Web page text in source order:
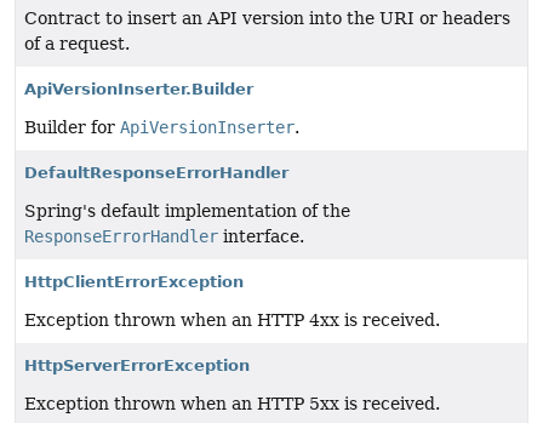
Contract to insert an API version into the URI or headers
of a request.
ApiVersionInserter.Builder
Builder for ApiVersionInserter.
DefaultResponseErrorHandler
Spring's default implementation of the
ResponseErrorHandler interface.
HttpClientErrorException
Exception thrown when an HTTP 4xx is received.
HttpServerErrorException
Exception thrown when an HTTP 5xx is received.